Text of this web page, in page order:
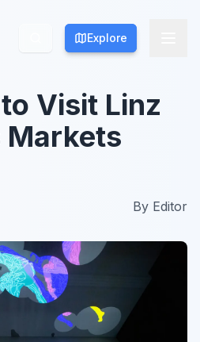
Explore
Explore
Visit Linz
Markets
By Editor